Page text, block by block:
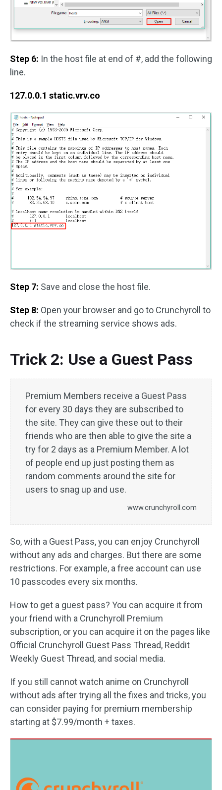
Step 6: In the host file at end of #, add the following
line.
127.0.0.1 static.vrv.co
Step 7: Save and close the host file.
Step 8: Open your browser and go to Crunchyroll to
check if the streaming service shows ads.
Trick 2: Use a Guest Pass
Premium Members receive a Guest Pass
for every 30 days they are subscribed to
the site. They can give these out to their
friends who are then able to give the site a
try for 2 days as a Premium Member. A lot
of people end up just posting them as
random comments around the site for
users to snag up and use.
www.crunchyroll.com
So, with a Guest Pass, you can enjoy Crunchyroll
without any ads and charges. But there are some
restrictions. For example, a free account can use
10 passcodes every six months.
How to get a guest pass? You can acquire it from
your friend with a Crunchyroll Premium
subscription, or you can acquire it on the pages like
Official Crunchyroll Guest Pass Thread, Reddit
Weekly Guest Thread, and social media.
If you still cannot watch anime on Crunchyroll
without ads after trying all the fixes and tricks, you
can consider paying for premium membership
starting at $7.99/month + taxes.